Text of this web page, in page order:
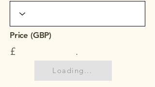
Price (GBP)
£ .
Loading...